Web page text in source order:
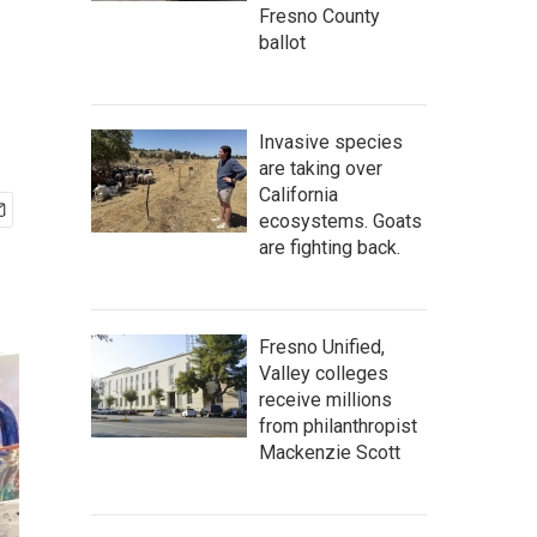
Fresno County
ballot
Invasive species
are taking over
California
ecosystems. Goats
are fighting back.
Fresno Unified,
Valley colleges
receive millions
from philanthropist
Mackenzie Scott